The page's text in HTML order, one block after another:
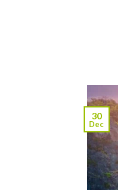
30
Dec